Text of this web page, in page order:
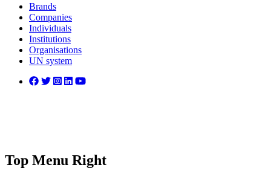
Brands
Companies
Individuals
Institutions
Organisations
UN system
Top Menu Right